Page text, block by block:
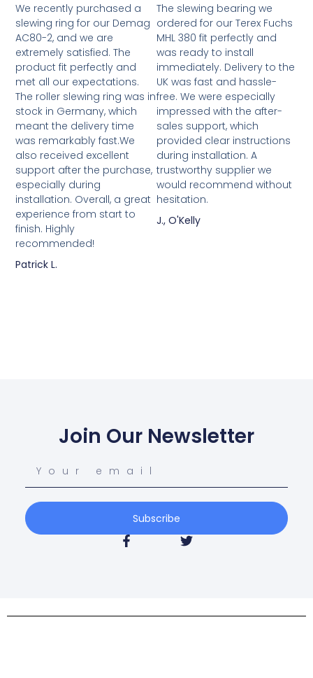
We recently purchased a
slewing ring for our Demag
AC80-2, and we are
extremely satisfied. The
product fit perfectly and
met all our expectations.
The roller slewing ring was in
stock in Germany, which
meant the delivery time
was remarkably fast.We
also received excellent
support after the purchase,
especially during
installation. Overall, a great
experience from start to
finish. Highly
recommended!
Patrick L.
The slewing bearing we
ordered for our Terex Fuchs
MHL 380 fit perfectly and
was ready to install
immediately. Delivery to the
UK was fast and hassle-
free. We were especially
impressed with the after-
sales support, which
provided clear instructions
during installation. A
trustworthy supplier we
would recommend without
hesitation.
J., O'Kelly
Join Our Newsletter
Subscribe